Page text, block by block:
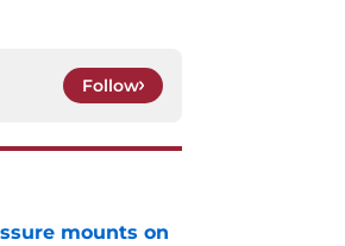
Follow
mounts on